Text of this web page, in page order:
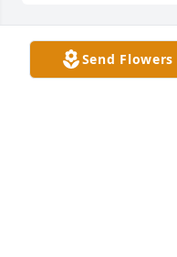
Marlene and I are
Send Flowers